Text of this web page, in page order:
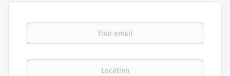
Your email
Location